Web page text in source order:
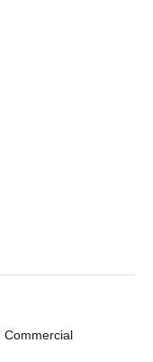
Commercial